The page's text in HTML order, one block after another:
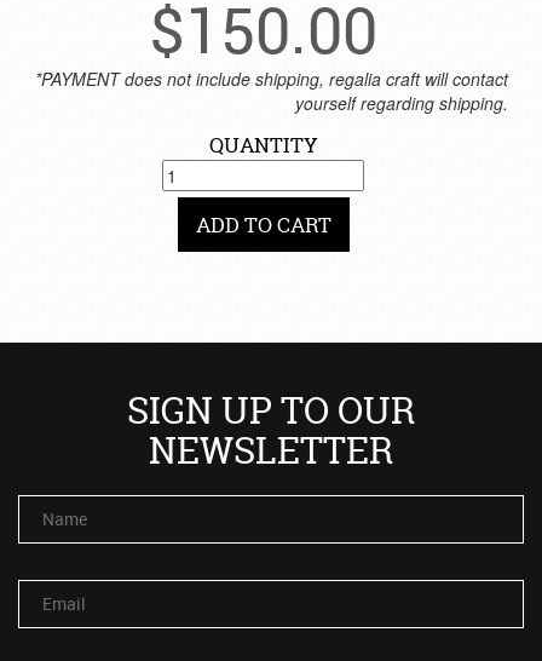
$150.00
*PAYMENT does not include shipping, regalia craft will contact
yourself regarding shipping.
QUANTITY
ADD TO CART
SIGN UP TO OUR
NEWSLETTER
Name
Email